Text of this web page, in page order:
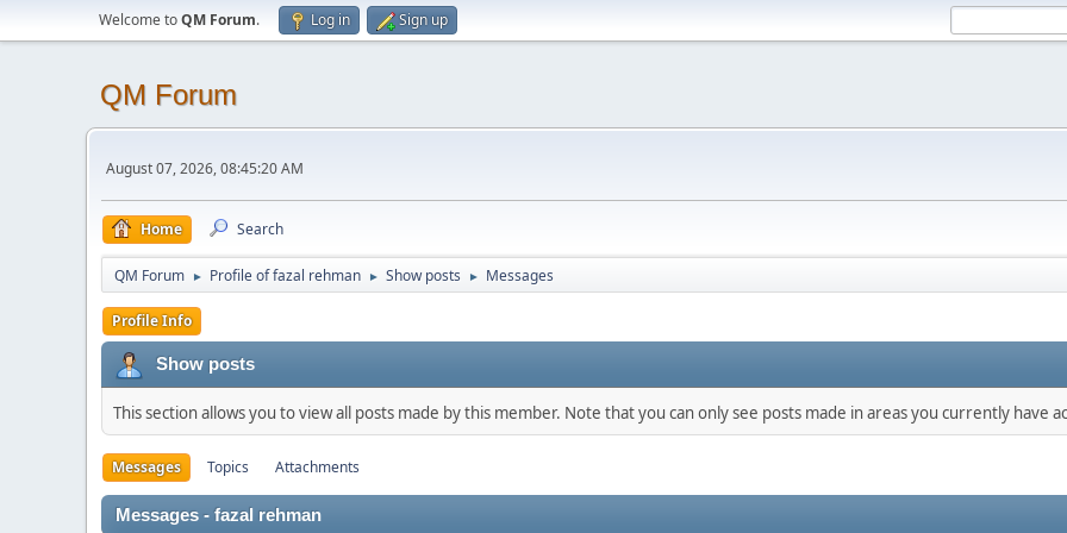
Welcome toQM Forum. Log in Sign up
QM Forum
August 07, 2026, 08:45:20 AM
Home Search
QM Forum ► Profile of fazal rehman ► Show posts ► Messages
Profile Info
Show posts
This section allows you to view all posts made by this member. Note that you can only see posts made in areas you currently have
Messages Topics Attachments
Messages - fazal rehman